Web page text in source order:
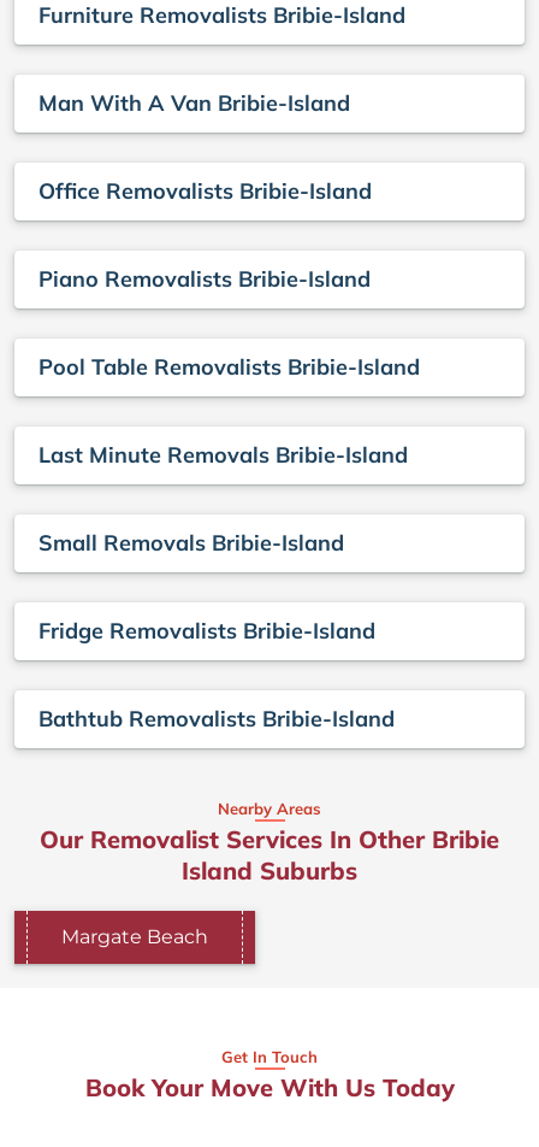
Furniture Removalists Bribie-Island
Man With A Van Bribie-Island
Office Removalists Bribie-Island
Piano Removalists Bribie-Island
Pool Table Removalists Bribie-Island
Last Minute Removals Bribie-Island
Small Removals Bribie-Island
Fridge Removalists Bribie-Island
Bathtub Removalists Bribie-Island
Nearby Areas
Our Removalist Services In Other Bribie
Island Suburbs
Margate Beach
Get In Touch
Book Your Move With Us Today